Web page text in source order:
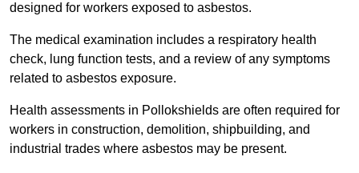
designed for workers exposed to asbestos.
The medical examination includes a respiratory health
check, lung function tests, and a review of any symptoms
related to asbestos exposure.
Health assessments in Pollokshields are often required for
workers in construction, demolition, shipbuilding, and
industrial trades where asbestos may be present.